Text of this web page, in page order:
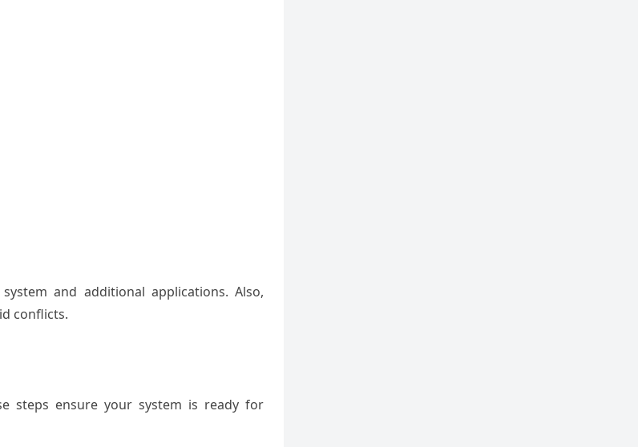
and additional applications. Also,
conflicts.
steps ensure your system is ready for